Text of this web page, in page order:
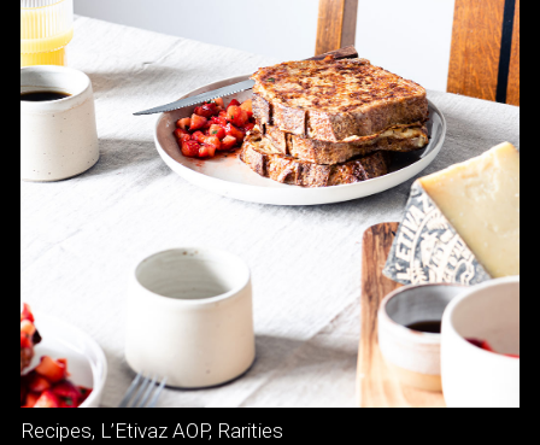
Recipes, L’Etivaz AOP, Rarities